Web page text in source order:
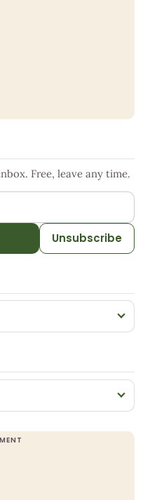
Free, leave any time.
Unsubscribe